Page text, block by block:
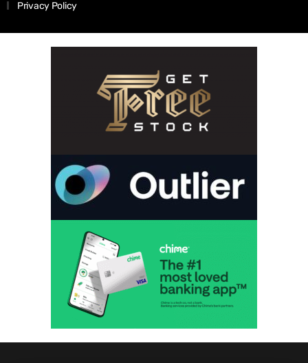
Privacy Policy